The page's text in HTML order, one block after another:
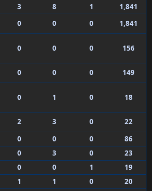
3 8 1
1,841
0 0 0 1,841
0 0 0 156
0 0 0 149
0 1 0 18
2 3 0
22
0 0 0
86
0 3 0
23
0 0 1
19
1 1 0
20